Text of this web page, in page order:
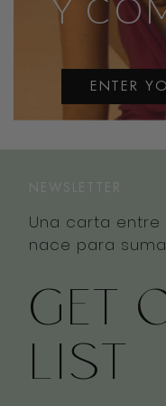
Y
ENTER
Una carta entre
nace para
GET
LIST